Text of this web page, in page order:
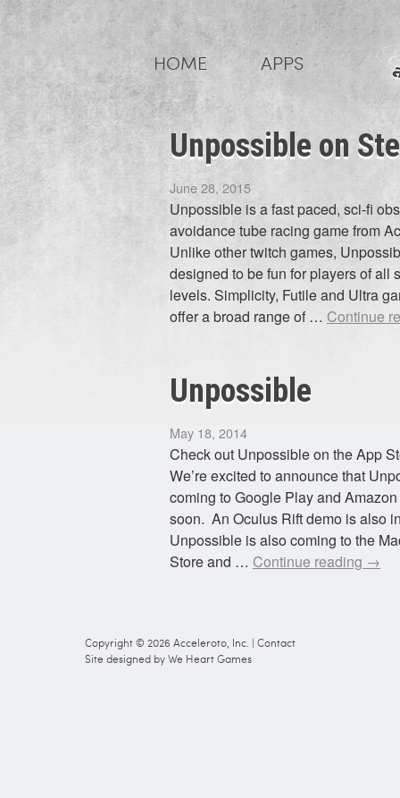
to
content
HOME APPS
Unpossible on
June 28, 2015
Unpossible is a fast paced, sci-fi
avoidance tube racing game from
Unlike other twitch games,
designed to be fun for players of all
levels. Simplicity, Futile and Ultra
offer a broad range of … Continue
Unpossible
May 18, 2014
Check out Unpossible on the App
We’re excited to announce that
coming to Google Play and
soon. An Oculus Rift demo is also
Unpossible is also coming to the
Store and … Continue reading →
Copyright © 2026 Acceleroto, Inc.
Contact
Site designed by We Heart Games